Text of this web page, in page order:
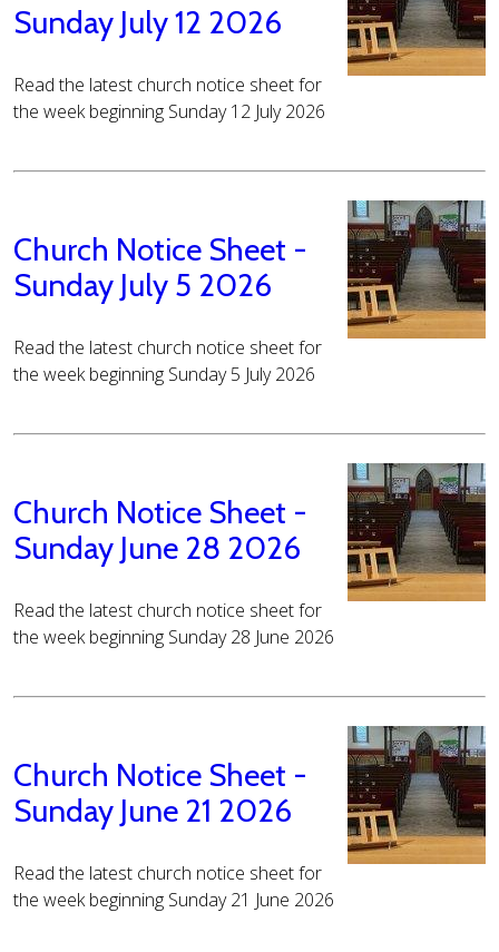
Sunday July 12 2026
Read the latest church notice sheet for
the week beginning Sunday 12 July 2026
Church Notice Sheet -
Sunday July 5 2026
Read the latest church notice sheet for
the week beginning Sunday 5 July 2026
Church Notice Sheet -
Sunday June 28 2026
Read the latest church notice sheet for
the week beginning Sunday 28 June 2026
Church Notice Sheet -
Sunday June 21 2026
Read the latest church notice sheet for
the week beginning Sunday 21 June 2026